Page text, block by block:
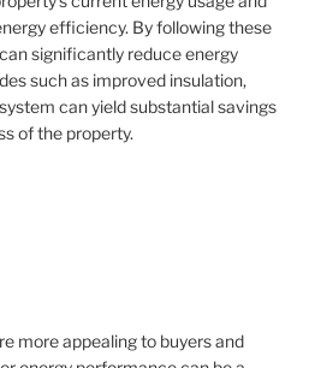
efficiency. By following these
significantly reduce energy
such as improved insulation,
can yield substantial savings
of the property.
more appealing to buyers and